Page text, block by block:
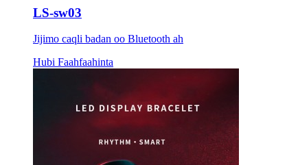
LS-sw03
Jijimo caqli badan oo Bluetooth ah
Hubi Faahfaahinta